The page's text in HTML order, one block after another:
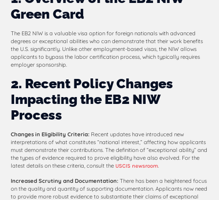
Green Card
The EB2 NIW is a valuable visa option for foreign nationals with advanced
degrees or exceptional abilities who can demonstrate that their work benefits
the U.S. significantly. Unlike other employment-based visas, the NIW allows
applicants to bypass the labor certification process, which typically requires
employer sponsorship.
2. Recent Policy Changes
Impacting the EB2 NIW
Process
Changes in Eligibility Criteria: Recent updates have introduced new
interpretations of what constitutes “national interest,” affecting how applicants
must demonstrate their contributions. The definition of “exceptional ability” and
the types of evidence required to prove eligibility have also evolved. For the
latest details on these criteria, consult the USCIS newsroom.
Increased Scrutiny and Documentation: There has been a heightened focus
on the quality and quantity of supporting documentation. Applicants now need
to provide more robust evidence to substantiate their claims of exceptional